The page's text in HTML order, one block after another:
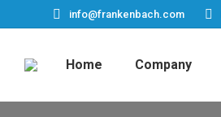
info@frankenbach.com
Home Company